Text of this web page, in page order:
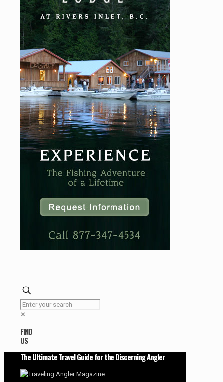
✕
FIND
US
The Ultimate Travel Guide for the Discerning Angler